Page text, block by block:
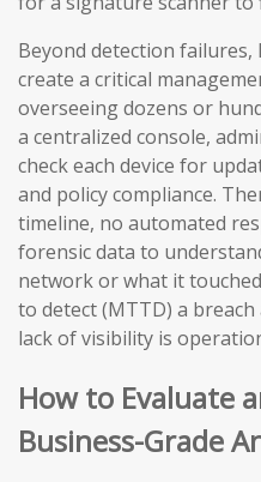
Beyond detection
create a critical
overseeing dozens or
a centralized console,
check each device for
and policy compliance.
timeline, no automated
forensic data to
network or what it
to detect (MTTD) a
lack of visibility is
How to Evaluate
Business-Grade